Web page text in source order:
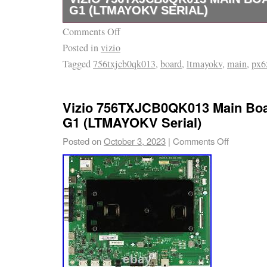
G1 (LTMAYOKV SERIAL)
This item is in “like new” condition and has
for defects. It may not be in its original/
Comments Off
Posted invizio
Tagged756txjcb0qk013, board, ltmayokv, main,
Vizio 756TXJCB0QK013 Main
G1 (LTMAYOKV Serial)
Posted onOctober 3, 2023 | Comments Off